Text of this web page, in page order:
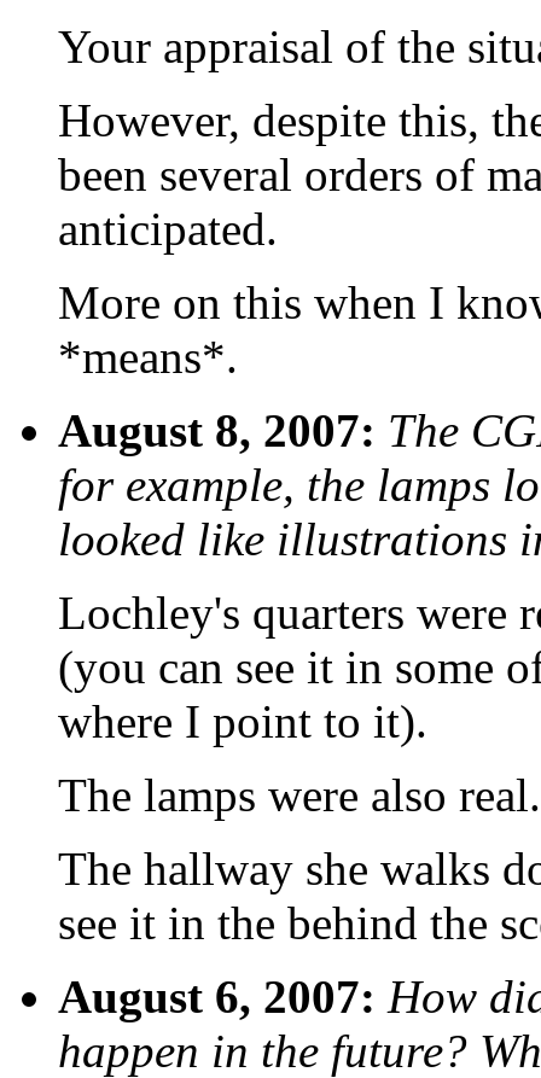
Your appraisal of the
However, despite this,
been several orders of
anticipated.
More on this when I
*means*.
August 8, 2007: The
for example, the lamps
looked like illustrations
Lochley's quarters were
(you can see it in some
where I point to it).
The lamps were also real.
The hallway she walks
see it in the behind the
August 6, 2007: How
happen in the future?